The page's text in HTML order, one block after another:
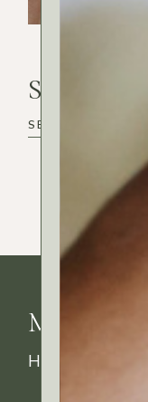
Search
Search
MyRitual
How's your skin